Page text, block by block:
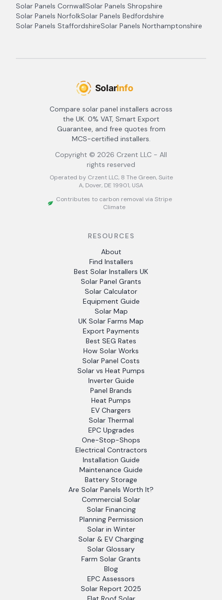
Solar Panels CornwallSolar Panels Shropshire
Solar Panels NorfolkSolar Panels Bedfordshire
Solar Panels StaffordshireSolar Panels Northamptonshire
Compare solar panel installers across
the UK. 0% VAT, Smart Export
Guarantee, and free quotes from
MCS-certified installers.
Copyright © 2026 Crzent LLC - All
rights reserved
Operated by Crzent LLC, 8 The Green, Suite
A, Dover, DE 19901, USA
Contributes to carbon removal via Stripe
Climate
RESOURCES
About
Find Installers
Best Solar Installers UK
Solar Panel Grants
Solar Calculator
Equipment Guide
Solar Map
UK Solar Farms Map
Export Payments
Best SEG Rates
How Solar Works
Solar Panel Costs
Solar vs Heat Pumps
Inverter Guide
Panel Brands
Heat Pumps
EV Chargers
Solar Thermal
EPC Upgrades
One-Stop-Shops
Electrical Contractors
Installation Guide
Maintenance Guide
Battery Storage
Are Solar Panels Worth It?
Commercial Solar
Solar Financing
Planning Permission
Solar in Winter
Solar & EV Charging
Solar Glossary
Farm Solar Grants
Blog
EPC Assessors
Solar Report 2025